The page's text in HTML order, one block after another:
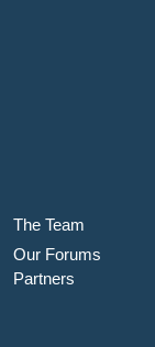
The Team
Our Forums
Partners